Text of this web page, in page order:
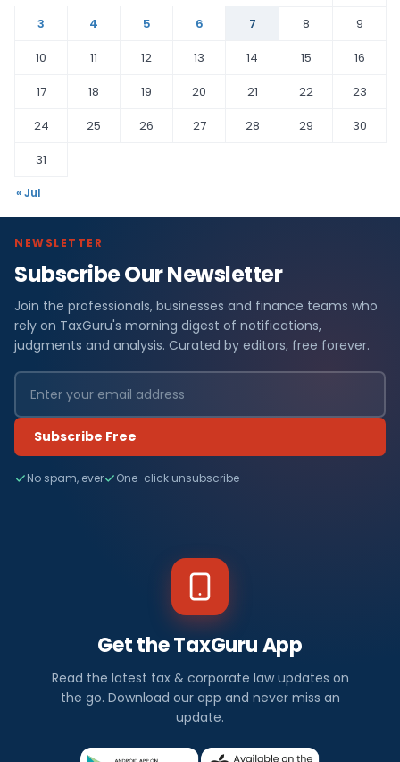
3
4 5 6 7 8
9
10
11 12 13 14 15
16
17
18 19 20 21 22
23
24
25 26 27 28 29
30
31
« Jul
NEWSLETTER
Subscribe Our Newsletter
Join the professionals, businesses and finance teams who
rely on TaxGuru's morning digest of notifications,
judgments and analysis. Curated by editors, free forever.
Subscribe Free
No spam, ever One-click unsubscribe
Get the TaxGuru App
Read the latest tax & corporate law updates on
the go. Download our app and never miss an
update.